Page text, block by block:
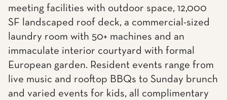
meeting facilities with outdoor space, 12,000
SF landscaped roof deck, a commercial-sized
laundry room with 50+ machines and an
immaculate interior courtyard with formal
European garden. Resident events range from
live music and rooftop BBQs to Sunday brunch
and varied events for kids, all complimentary